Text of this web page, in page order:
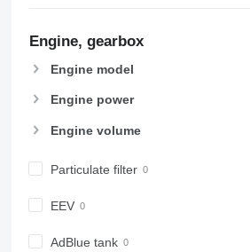
Engine, gearbox
Engine model
Engine power
Engine volume
Particulate filter
EEV
AdBlue tank